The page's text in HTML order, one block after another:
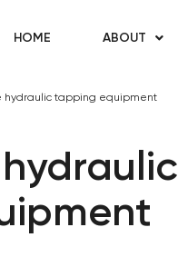
HOME ABOUT
hydraulic tapping equipment
hydraulic